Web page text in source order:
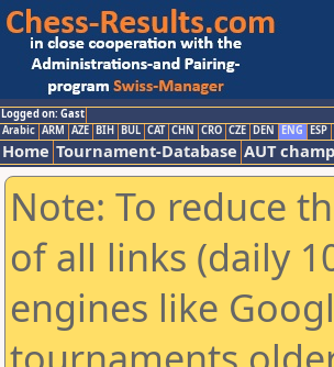
Logged on: Gast
Arabic ARM AZE BIH BUL CAT CHN CRO CZE DEN ENG ESP
Home Tournament-Database AUT
Note: To reduce
of all links (daily
engines like